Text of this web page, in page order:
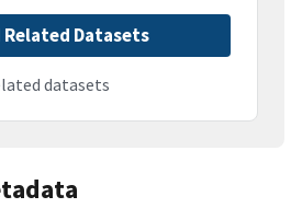
Related Datasets
datasets